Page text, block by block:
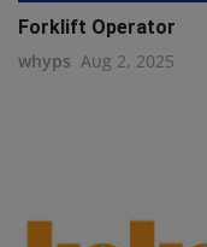
Forklift Operator
whyps Aug 2, 2025